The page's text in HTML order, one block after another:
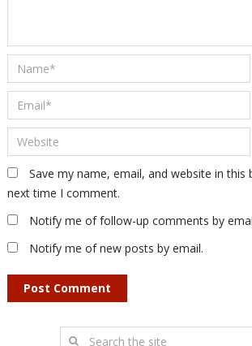
Save my name, email, and website in this
next time I comment.
Notify me of follow-up comments by
Notify me of new posts by email.